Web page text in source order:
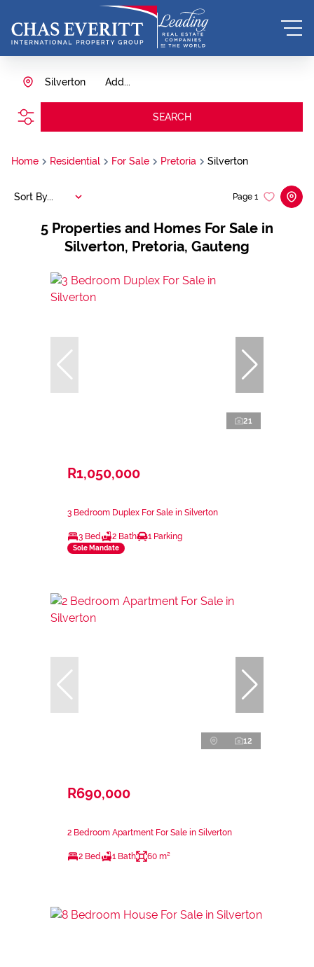
Add...
Silverton
SEARCH
Home Residential For Sale Pretoria Silverton
5 Properties and Homes For Sale in
Silverton, Pretoria, Gauteng
Page 1
Sort By...
21
R1,050,000
3 Bedroom Duplex For Sale in Silverton
3 Bed 2 Bath 1 Parking
Sole Mandate
12
R690,000
2 Bedroom Apartment For Sale in Silverton
2 Bed 1 Bath 60 m²